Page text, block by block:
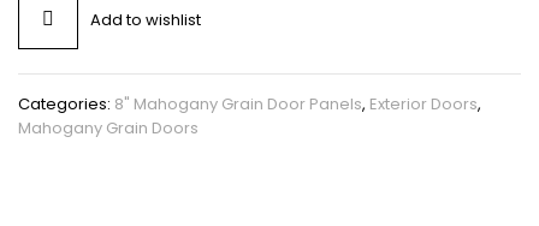
Add to wishlist
Categories: 8" Mahogany Grain Door Panels, Exterior Doors,
Mahogany Grain Doors